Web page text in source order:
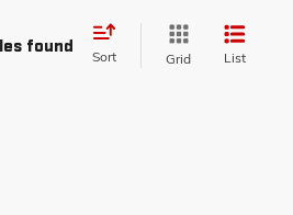
found Sort Grid List